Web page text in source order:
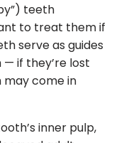
teeth
to treat them if
serve as guides
if they’re lost
come in
inner pulp,